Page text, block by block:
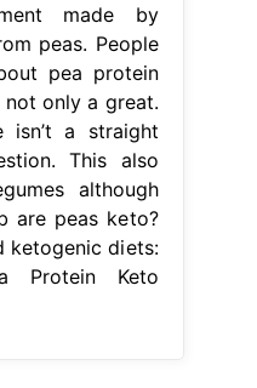
made by
peas. People
pea protein
not only a great.
isn’t a straight
This also
although
are peas keto?
ketogenic diets:
Protein Keto